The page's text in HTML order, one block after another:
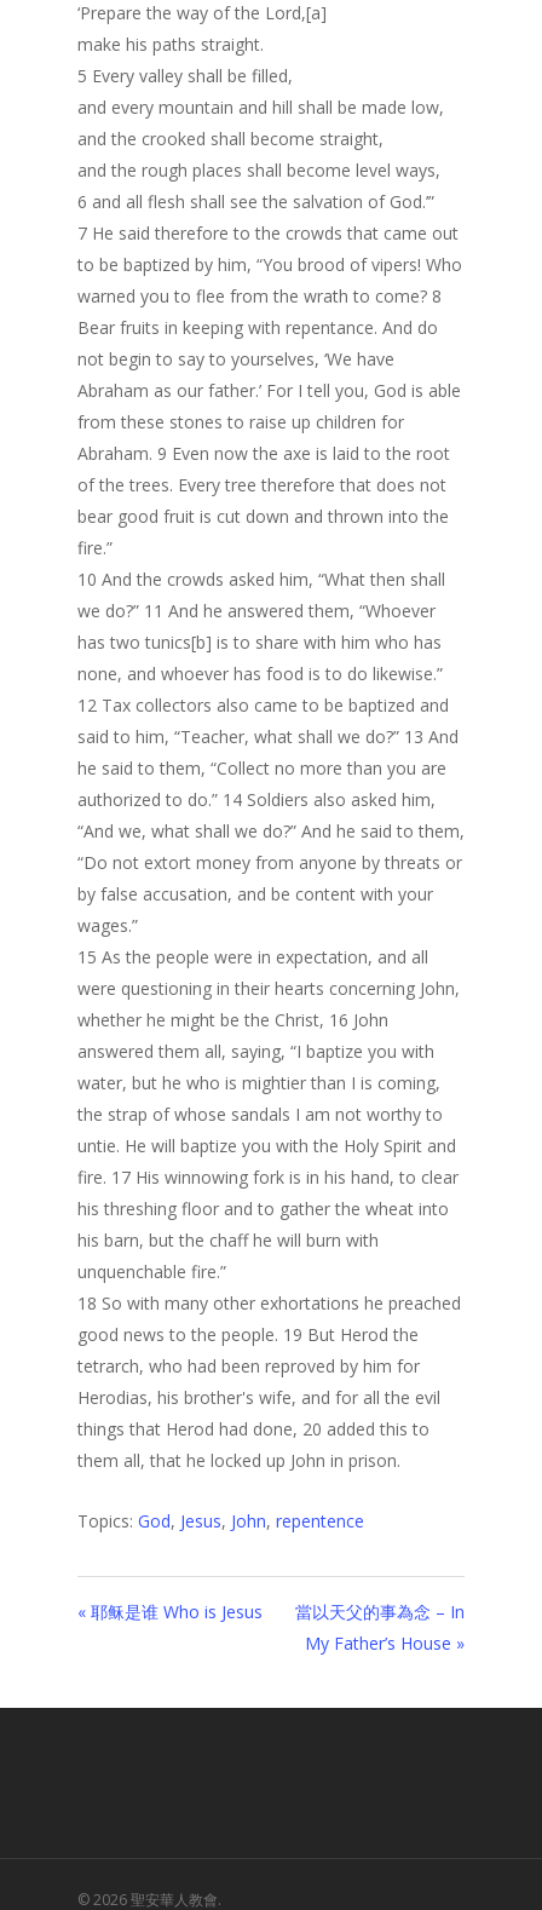
‘Prepare the way of the Lord,[a]
make his paths straight.
5 Every valley shall be filled,
and every mountain and hill shall be made low,
and the crooked shall become straight,
and the rough places shall become level ways,
6 and all flesh shall see the salvation of God.’”
7 He said therefore to the crowds that came out
to be baptized by him, “You brood of vipers! Who
warned you to flee from the wrath to come? 8
Bear fruits in keeping with repentance. And do
not begin to say to yourselves, ‘We have
Abraham as our father.’ For I tell you, God is able
from these stones to raise up children for
Abraham. 9 Even now the axe is laid to the root
of the trees. Every tree therefore that does not
bear good fruit is cut down and thrown into the
fire.”
10 And the crowds asked him, “What then shall
we do?” 11 And he answered them, “Whoever
has two tunics[b] is to share with him who has
none, and whoever has food is to do likewise.”
12 Tax collectors also came to be baptized and
said to him, “Teacher, what shall we do?” 13 And
he said to them, “Collect no more than you are
authorized to do.” 14 Soldiers also asked him,
“And we, what shall we do?” And he said to them,
“Do not extort money from anyone by threats or
by false accusation, and be content with your
wages.”
15 As the people were in expectation, and all
were questioning in their hearts concerning John,
whether he might be the Christ, 16 John
answered them all, saying, “I baptize you with
water, but he who is mightier than I is coming,
the strap of whose sandals I am not worthy to
untie. He will baptize you with the Holy Spirit and
fire. 17 His winnowing fork is in his hand, to clear
his threshing floor and to gather the wheat into
his barn, but the chaff he will burn with
unquenchable fire.”
18 So with many other exhortations he preached
good news to the people. 19 But Herod the
tetrarch, who had been reproved by him for
Herodias, his brother's wife, and for all the evil
things that Herod had done, 20 added this to
them all, that he locked up John in prison.
Topics: God, Jesus, John, repentence
« 耶稣是谁 Who is Jesus
當以天父的事為念 – In
My Father’s House »
© 2026 聖安華人教會.